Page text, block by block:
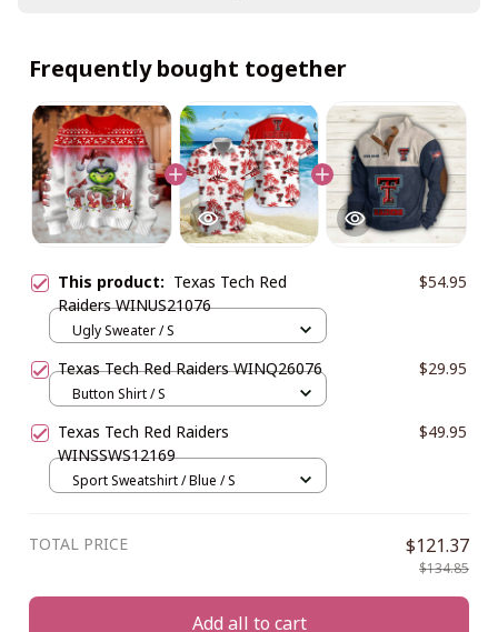
Frequently bought together
This product: Texas Tech Red
Raiders WINUS21076
$54.95
Ugly Sweater / S
Texas Tech Red Raiders WINQ26076 $29.95
Button Shirt / S
Texas Tech Red Raiders
WINSSWS12169
$49.95
Sport Sweatshirt / Blue / S
TOTAL PRICE $121.37
$134.85
Add all to cart